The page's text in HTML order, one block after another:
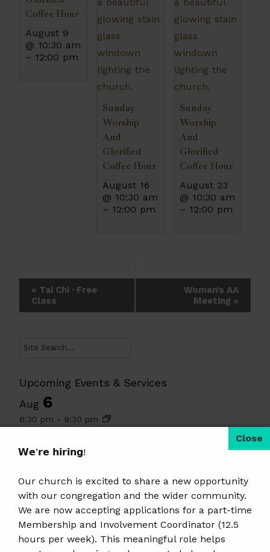
Coffee Hour
August 9
@ 10:30 am
– 12:00 pm
Sunday
Worship
And
Glorified
Coffee Hour
August 16
@ 10:30 am
– 12:00 pm
Sunday
Worship
And
Glorified
Coffee Hour
August 23
@ 10:30 am
– 12:00 pm
Event
Navigation
« Tai Chi · Free
Class
Women’s AA
Meeting »
Search
Upcoming Events & Services
Aug 6
6:30 pm - 9:30 pm
Aug7
The Family Radio PB&J Drive
Aug9
11:30 am
Summer Religious Education
𝗪𝗲’𝗿𝗲 𝗵𝗶𝗿𝗶𝗻𝗴!
Our church is excited to share a new opportunity
with our congregation and the wider community.
We are now accepting applications for a part-time
Membership and Involvement Coordinator (12.5
hours per week). This meaningful role helps